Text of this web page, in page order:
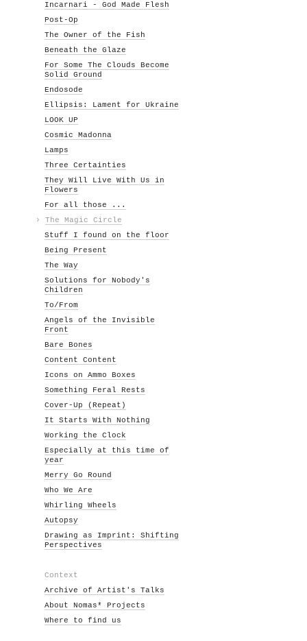
Incarnari - God Made Flesh
Post-Op
The Owner of the Fish
Beneath the Glaze
For Some The Clouds Become
Solid Ground
Endosode
Ellipsis: Lament for Ukraine
LOOK UP
Cosmic Madonna
Lamps
Three Certainties
They Will Live With Us in
Flowers
For all those ...
› The Magic Circle
Stuff I found on the floor
Being Present
The Way
Solutions for Nobody's
Children
To/From
Angels of the Invisible
Front
Bare Bones
Content Content
Icons on Ammo Boxes
Something Feral Rests
Cover-Up (Repeat)
It Starts With Nothing
Working the Clock
Especially at this time of
year
Merry Go Round
Who We Are
Whirling Wheels
Autopsy
Drawing as Imprint: Shifting
Perspectives
Context
Archive of Artist's Talks
About Nomas* Projects
Where to find us